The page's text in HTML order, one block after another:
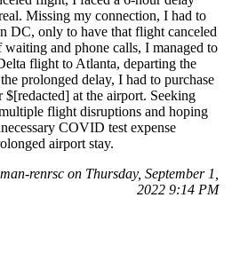
Missing my connection, I had to
DC, only to have that flight canceled
and phone calls, I managed to
flight to Atlanta, departing the
prolonged delay, I had to purchase
at the airport. Seeking
flight disruptions and hoping
COVID test expense
airport stay.
renrsc on Thursday, September 1,
2022 9:14 PM